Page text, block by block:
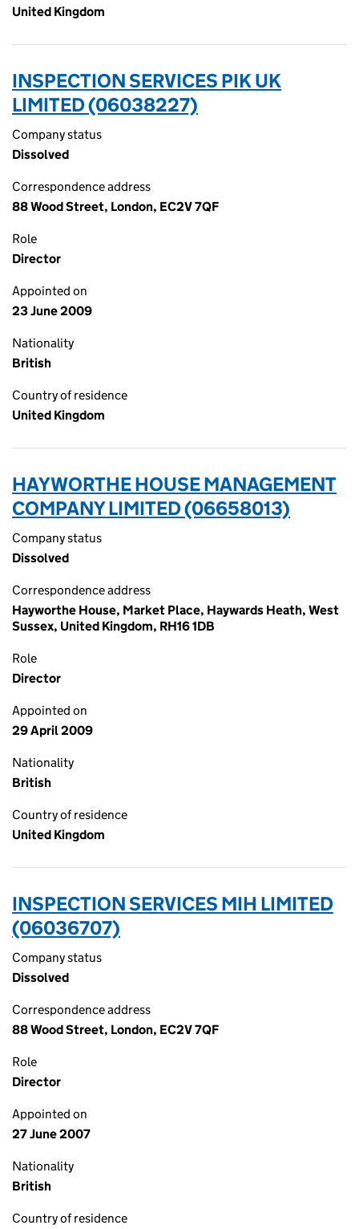
United Kingdom
INSPECTION SERVICES PIK UK
LIMITED (06038227)
Company status
Dissolved
Correspondence address
88 Wood Street, London, EC2V 7QF
Role
Director
Appointed on
23 June 2009
Nationality
British
Country of residence
United Kingdom
HAYWORTHE HOUSE MANAGEMENT
COMPANY LIMITED (06658013)
Company status
Dissolved
Correspondence address
Hayworthe House, Market Place, Haywards Heath, West
Sussex, United Kingdom, RH16 1DB
Role
Director
Appointed on
29 April 2009
Nationality
British
Country of residence
United Kingdom
INSPECTION SERVICES MIH LIMITED
(06036707)
Company status
Dissolved
Correspondence address
88 Wood Street, London, EC2V 7QF
Role
Director
Appointed on
27 June 2007
Nationality
British
Country of residence